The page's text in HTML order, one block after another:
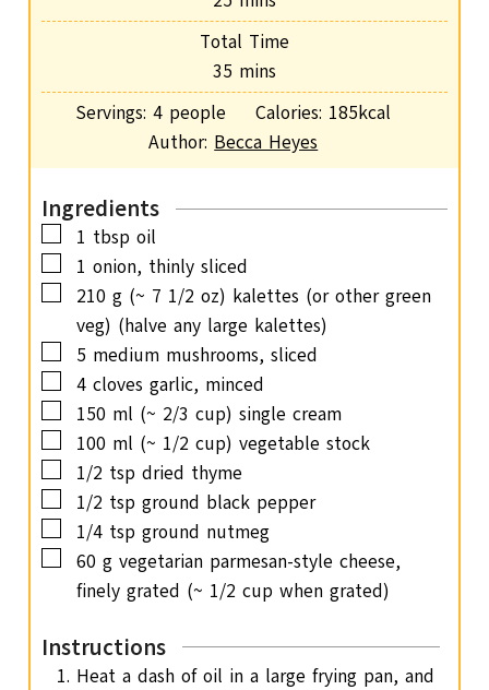
u
t
e
i
u
e
s
Total Time
35 m
i
u
e
mins
Servings:4 people Calories: 185kcal
Author: Becca Heyes
Ingredients
▢
1 tbsp oil
▢
1 onion, thinly sliced
▢
210 g (~ 7 1/2 oz) kalettes (or other green
veg) (halve any large kalettes)
▢
5 medium mushrooms, sliced
▢
4 cloves garlic, minced
▢
150 ml (~ 2/3 cup) single cream
▢
100 ml (~ 1/2 cup) vegetable stock
▢
1/2 tsp dried thyme
▢
1/2 tsp ground black pepper
▢
1/4 tsp ground nutmeg
▢
60 g vegetarian parmesan-style cheese,
finely grated (~ 1/2 cup when grated)
Instructions
Heat a dash of oil in a large frying pan, and